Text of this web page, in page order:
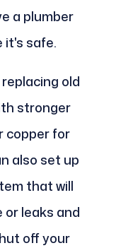
a plumber
it's safe.
old
stronger
copper for
also set up
that will
leaks and
off your